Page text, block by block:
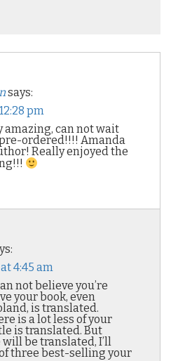
says:
pm
amazing, can not wait
ordered!!!! Amanda
Really enjoyed the
4:45 am
not believe you’re
your book, even
is translated.
is a lot less of your
is translated. But
will be translated, I’ll
three best-selling your